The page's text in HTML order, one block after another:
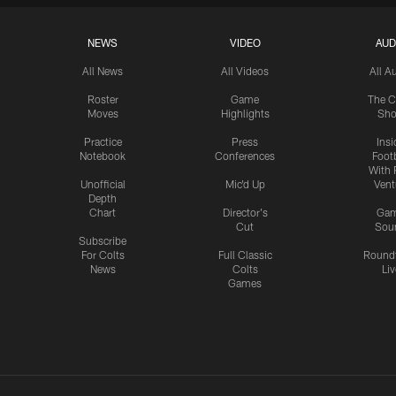
NEWS
All News
Roster
Moves
Practice
Notebook
Unofficial
Depth
Chart
Subscribe
For Colts
News
VIDEO
All Videos
Game
Highlights
Press
Conferences
Mic'd Up
Director's
Cut
Full Classic
Colts
Games
All
The
With